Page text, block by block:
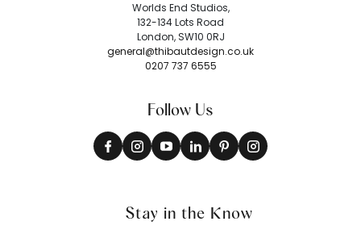
Worlds End Studios,
132-134 Lots Road
London, SW10 0RJ
general@thibautdesign.co.uk
0207 737 6555
Follow Us
Stay in the Know